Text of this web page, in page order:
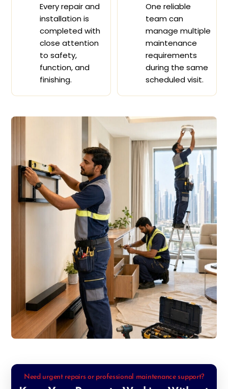
Every repair and
installation is
completed with
close attention
to safety,
function, and
finishing.
One reliable
team can
manage multiple
maintenance
requirements
during the same
scheduled visit.
Need urgent repairs or professional maintenance support?